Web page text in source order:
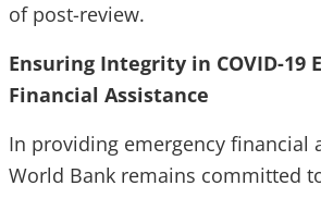
of post-review.
Ensuring Integrity in COVID-19
Financial Assistance
In providing emergency financial
World Bank remains committed